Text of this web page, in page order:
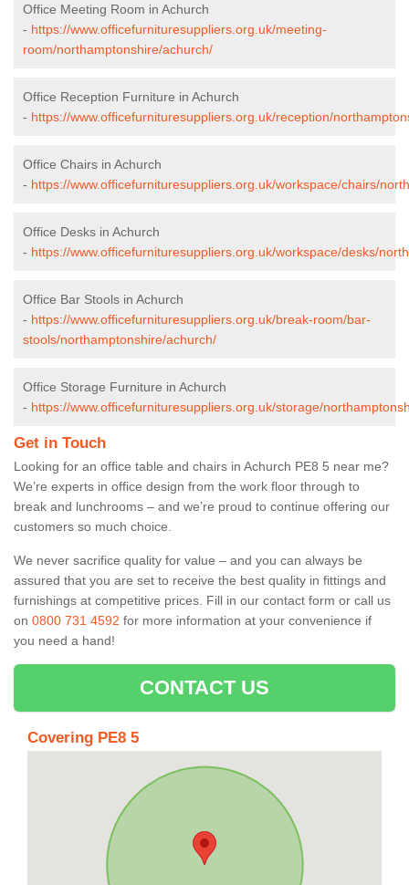
Office Meeting Room in Achurch
- https://www.officefurnituresuppliers.org.uk/meeting-
room/northamptonshire/achurch/
Office Reception Furniture in Achurch
- https://www.officefurnituresuppliers.org.uk/reception/
Office Chairs in Achurch
- https://www.officefurnituresuppliers.org.uk/workspace/chairs/
Office Desks in Achurch
- https://www.officefurnituresuppliers.org.uk/workspace/desks/
Office Bar Stools in Achurch
- https://www.officefurnituresuppliers.org.uk/break-room/bar-
stools/northamptonshire/achurch/
Office Storage Furniture in Achurch
- https://www.officefurnituresuppliers.org.uk/storage/
Get in Touch
Looking for an office table and chairs in Achurch PE8 5 near me?
We’re experts in office design from the work floor through to
break and lunchrooms – and we’re proud to continue offering our
customers so much choice.
We never sacrifice quality for value – and you can always be
assured that you are set to receive the best quality in fittings and
furnishings at competitive prices. Fill in our contact form or call us
on 0800 731 4592 for more information at your convenience if
you need a hand!
CONTACT US
Covering PE8 5